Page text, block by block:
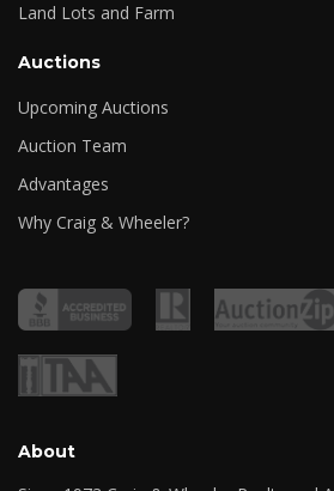
Land Lots and Farm
Auctions
Upcoming Auctions
Auction Team
Advantages
Why Craig & Wheeler?
About